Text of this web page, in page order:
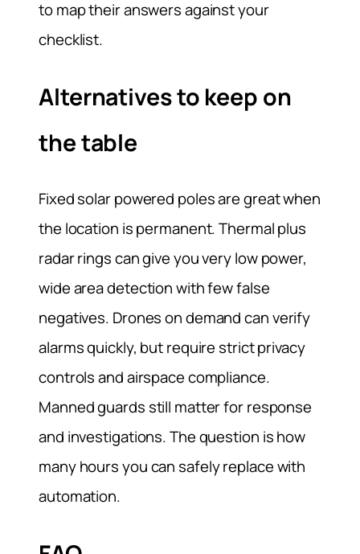
to map their answers against your
checklist.
Alternatives to keep on
the table
Fixed solar powered poles are great when
the location is permanent. Thermal plus
radar rings can give you very low power,
wide area detection with few false
negatives. Drones on demand can verify
alarms quickly, but require strict privacy
controls and airspace compliance.
Manned guards still matter for response
and investigations. The question is how
many hours you can safely replace with
automation.